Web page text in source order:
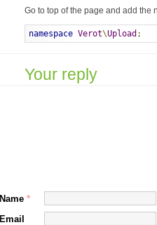
Go to top of the page and add the
namespace Verot\Upload ;
Your reply
Name *
Email